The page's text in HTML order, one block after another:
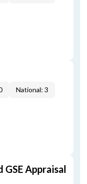
National: 3
Appraisal